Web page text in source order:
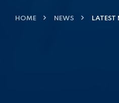
HOME NEWS LATEST